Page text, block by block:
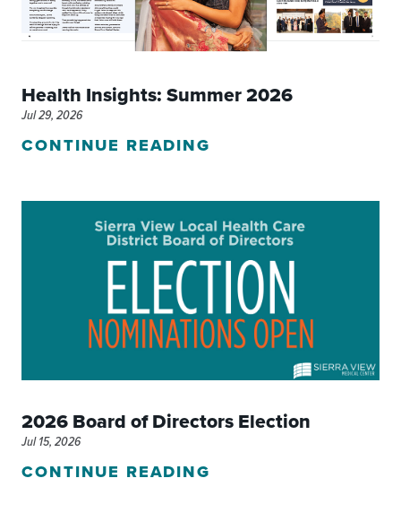
Health Insights: Summer 2026
Jul 29, 2026
CONTINUE READING
2026 Board of Directors Election
Jul 15, 2026
CONTINUE READING